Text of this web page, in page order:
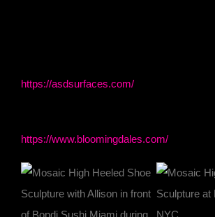
https://asdsurfaces.com/
https://www.bloomingdales.com/